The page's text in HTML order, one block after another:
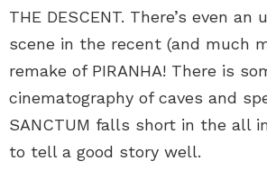
THE DESCENT. There’s even an
scene in the recent (and much
remake of PIRANHA! There is
cinematography of caves and
SANCTUM falls short in the all
to tell a good story well.